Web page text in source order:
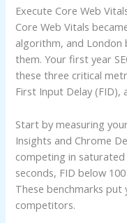
Execute Core Web
Core Web Vitals
algorithm, and London
them. Your first year
these three critical
First Input Delay (FID),
Start by measuring
Insights and Chrome
competing in
seconds, FID below
These benchmarks put
competitors.